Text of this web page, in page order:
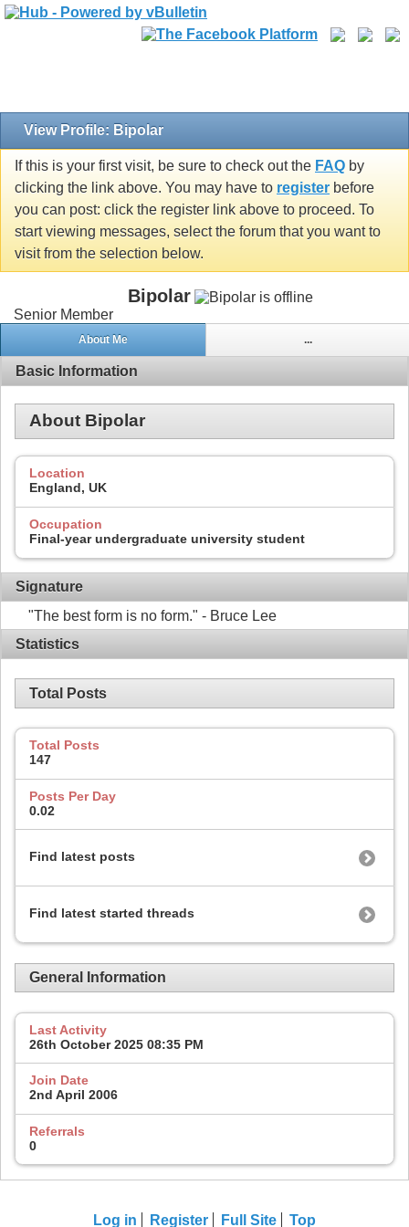
View Profile: Bipolar
If this is your first visit, be sure to check out the FAQ by
clicking the link above. You may have to register before
you can post: click the register link above to proceed. To
start viewing messages, select the forum that you want to
visit from the selection below.
Bipolar
Senior Member
About Me ...
Basic Information
About Bipolar
Location
England, UK
Occupation
Final-year undergraduate university student
Signature
"The best form is no form." - Bruce Lee
Statistics
Total Posts
Total Posts
147
Posts Per Day
0.02
Find latest posts
Find latest started threads
General Information
Last Activity
26th October 2025 08:35 PM
Join Date
2nd April 2006
Referrals
0
Log in Register Full Site Top